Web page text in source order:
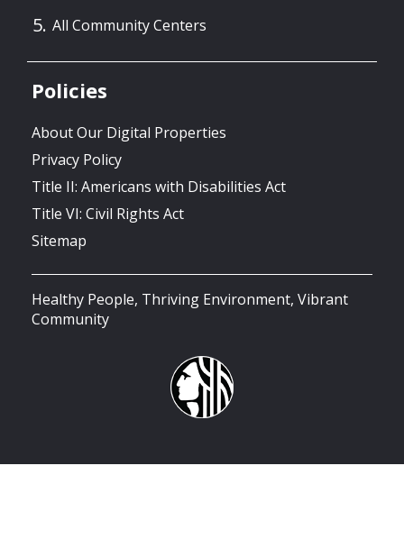
All Community Centers
Policies
About Our Digital Properties
Privacy Policy
Title II: Americans with Disabilities Act
Title VI: Civil Rights Act
Sitemap
Healthy People, Thriving Environment, Vibrant
Community